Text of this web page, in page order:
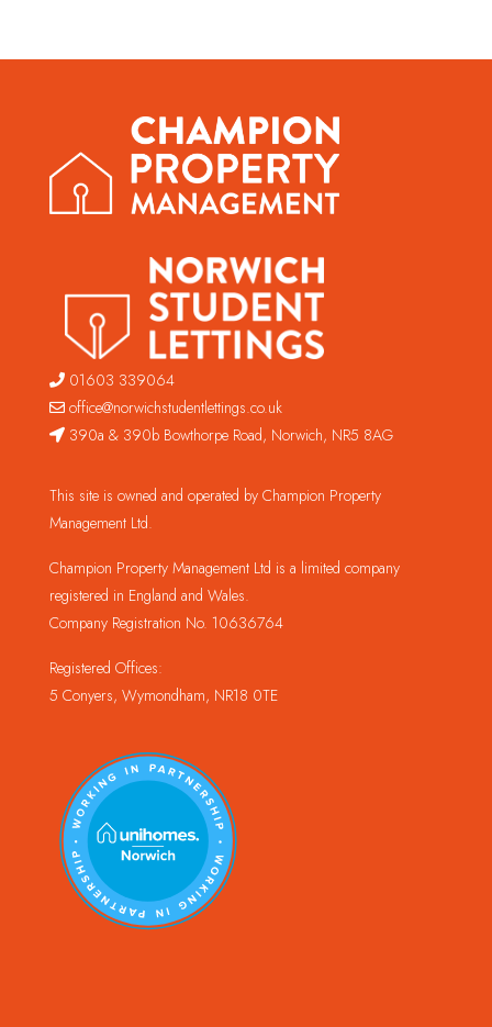
01603 339064
office@norwichstudentlettings.co.uk
390a & 390b Bowthorpe Road, Norwich, NR5 8AG
This site is owned and operated by Champion Property
Management Ltd.
Champion Property Management Ltd is a limited company
registered in England and Wales.
Company Registration No. 10636764
Registered Offices:
5 Conyers, Wymondham, NR18 0TE